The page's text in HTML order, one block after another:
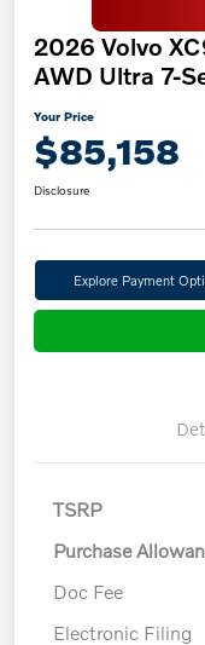
2026 Volvo
AWD Ultra 7-
Your Price
$85,158
Disclosure
Explore Payment
TSRP
Purchase
Doc Fee
Electronic Filing